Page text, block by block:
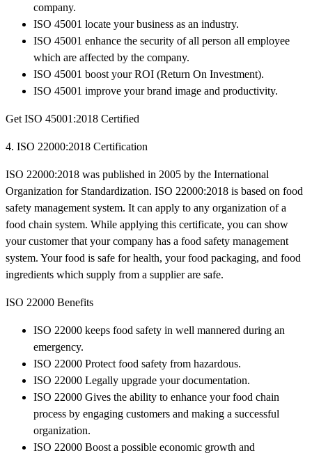
company.
ISO 45001 locate your business as an industry.
ISO 45001 enhance the security of all person all employee
which are affected by the company.
ISO 45001 boost your ROI (Return On Investment).
ISO 45001 improve your brand image and productivity.
Get ISO 45001:2018 Certified
4. ISO 22000:2018 Certification
ISO 22000:2018 was published in 2005 by the International
Organization for Standardization. ISO 22000:2018 is based on food
safety management system. It can apply to any organization of a
food chain system. While applying this certificate, you can show
your customer that your company has a food safety management
system. Your food is safe for health, your food packaging, and food
ingredients which supply from a supplier are safe.
ISO 22000 Benefits
ISO 22000 keeps food safety in well mannered during an
emergency.
ISO 22000 Protect food safety from hazardous.
ISO 22000 Legally upgrade your documentation.
ISO 22000 Gives the ability to enhance your food chain
process by engaging customers and making a successful
organization.
ISO 22000 Boost a possible economic growth and